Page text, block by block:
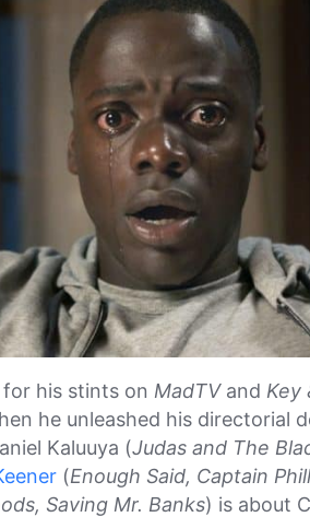
his stints on MadTV and Key
he unleashed his directorial
Kaluuya (Judas and The
(Enough Said, Captain
Saving Mr. Banks) is about